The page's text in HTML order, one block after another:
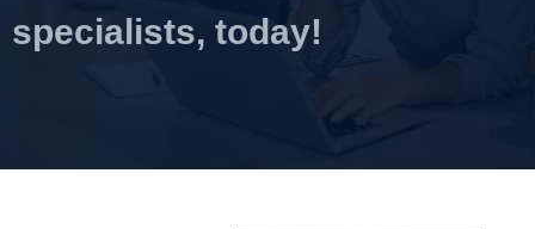
specialists, today!